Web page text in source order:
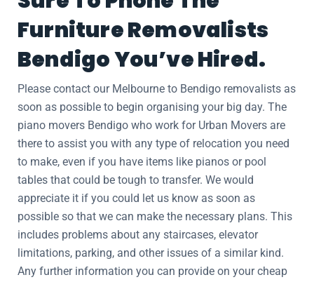
Furniture Removalists
Bendigo You’ve Hired.
Please contact our Melbourne to Bendigo removalists as
soon as possible to begin organising your big day. The
piano movers Bendigo who work for Urban Movers are
there to assist you with any type of relocation you need
to make, even if you have items like pianos or pool
tables that could be tough to transfer. We would
appreciate it if you could let us know as soon as
possible so that we can make the necessary plans. This
includes problems about any staircases, elevator
limitations, parking, and other issues of a similar kind.
Any further information you can provide on your cheap